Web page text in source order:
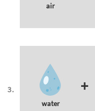
air
water
+